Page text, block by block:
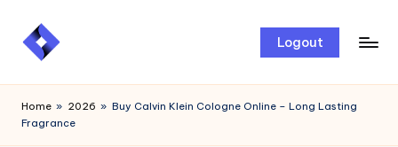
Skip
Logout
Home » 2026 » Buy Calvin Klein Cologne Online – Long Lasting
Fragrance